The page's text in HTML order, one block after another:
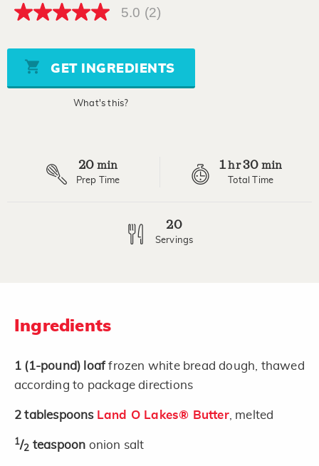
5.0
5
stars,
average
rating
5.0 (2)
GET INGREDIENTS
What's this?
20 min
Prep Time
1hr30 min
Total Time
20
Servings
Ingredients
1 (1-pound) loaffrozen white bread dough, thawed
according to package directions
2 tablespoons Land O Lakes® Butter, melted
1/2 teaspoon onion salt